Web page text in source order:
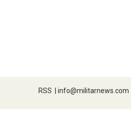
RSS | info@militarnews.com